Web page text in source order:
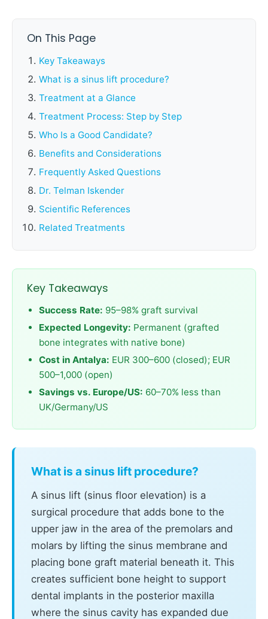
On This Page
Key Takeaways
What is a sinus lift procedure?
Treatment at a Glance
Treatment Process: Step by Step
Who Is a Good Candidate?
Benefits and Considerations
Frequently Asked Questions
Dr. Telman Iskender
Scientific References
Related Treatments
Key Takeaways
Success Rate: 95–98% graft survival
Expected Longevity: Permanent (grafted
bone integrates with native bone)
Cost in Antalya: EUR 300–600 (closed); EUR
500–1,000 (open)
Savings vs. Europe/US: 60–70% less than
UK/Germany/US
What is a sinus lift procedure?
A sinus lift (sinus floor elevation) is a
surgical procedure that adds bone to the
upper jaw in the area of the premolars and
molars by lifting the sinus membrane and
placing bone graft material beneath it. This
creates sufficient bone height to support
dental implants in the posterior maxilla
where the sinus cavity has expanded due